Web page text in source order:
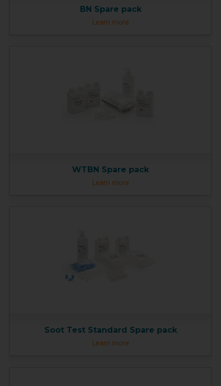
BN Spare pack
Learn more
WTBN Spare pack
Learn more
Soot Test Standard Spare pack
Learn more